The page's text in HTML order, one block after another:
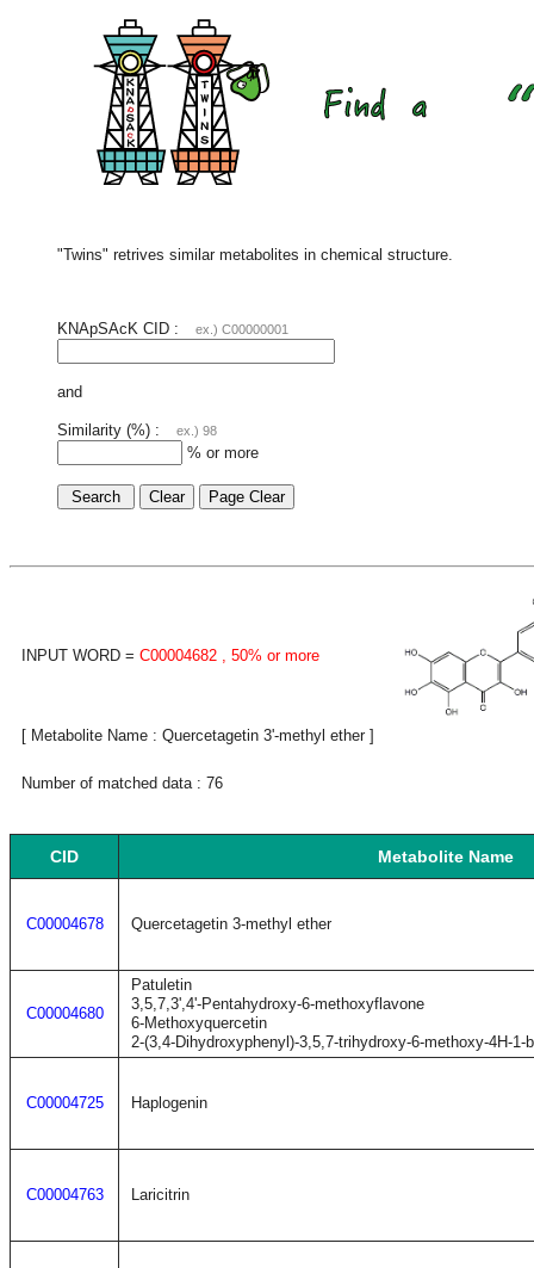
"Twins" retrives similar metabolites in chemical structure.
KNApSAcK CID : ex.) C00000001
and
Similarity (%) : ex.) 98
% or more
INPUT WORD = C00004682 , 50% or more
[ Metabolite Name : Quercetagetin 3'-methyl ether ]
Number of matched data : 76
CID Metabolite Name
C00004678 Quercetagetin 3-methyl ether
C00004680
Patuletin
3,5,7,3',4'-Pentahydroxy-6-methoxyflavone
6-Methoxyquercetin
2-(3,4-Dihydroxyphenyl)-3,5,7-trihydroxy-6-methoxy-4H-1-
C00004725 Haplogenin
C00004763 Laricitrin